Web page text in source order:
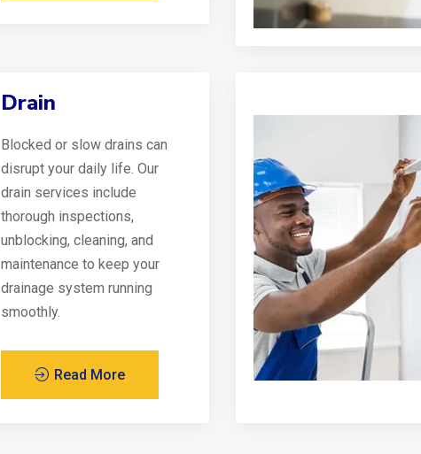
Drain
Blocked or slow drains can
disrupt your daily life. Our
drain services include
thorough inspections,
unblocking, cleaning, and
maintenance to keep your
drainage system running
smoothly.
Read More